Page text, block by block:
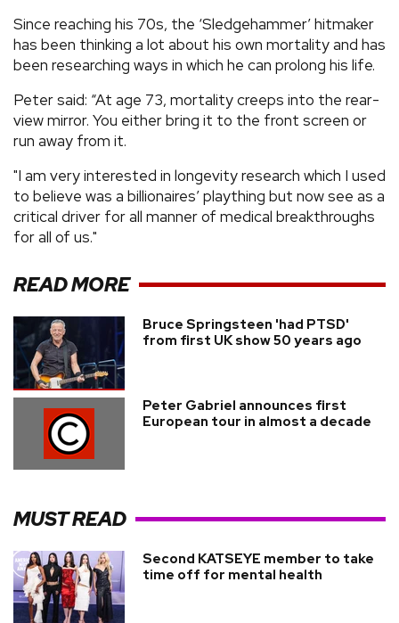
Since reaching his 70s, the ‘Sledgehammer’ hitmaker
has been thinking a lot about his own mortality and has
been researching ways in which he can prolong his life.
Peter said: “At age 73, mortality creeps into the rear-
view mirror. You either bring it to the front screen or
run away from it.
"I am very interested in longevity research which I used
to believe was a billionaires’ plaything but now see as a
critical driver for all manner of medical breakthroughs
for all of us."
READ MORE
Bruce Springsteen 'had PTSD'
from first UK show 50 years ago
Peter Gabriel announces first
European tour in almost a decade
MUST READ
Second KATSEYE member to take
time off for mental health